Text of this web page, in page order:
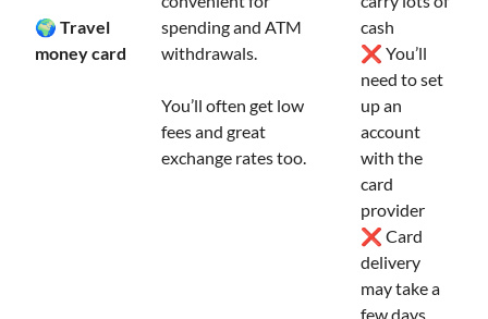
🌍 Travel
money card
spending and ATM
withdrawals.
You’ll often get low
fees and great
exchange rates too.
cash
❌ You’ll
need to set
up an
account
with the
card
provider
❌ Card
delivery
may take a
few days